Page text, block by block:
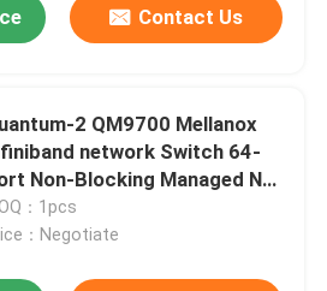
Contact Us
2 QM9700 Mellanox
network Switch 64-
Non-Blocking Managed NDR
S MQM9700-NS2F(920-
00FN-0M0)
：1pcs
：Negotiate